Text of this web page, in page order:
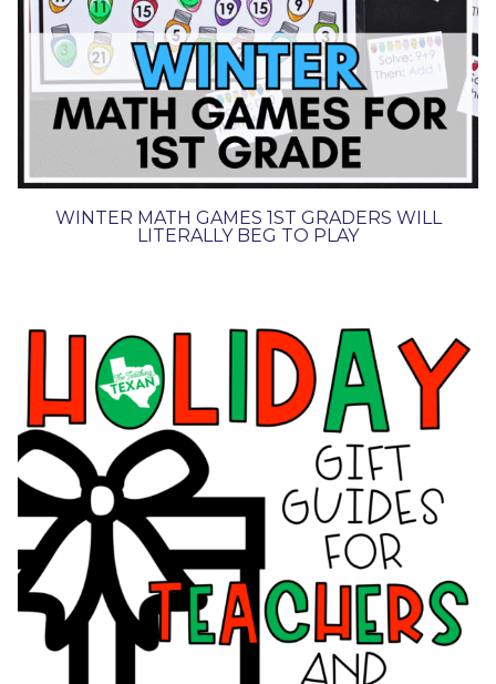
WINTER MATH GAMES 1ST GRADERS WILL
LITERALLY BEG TO PLAY